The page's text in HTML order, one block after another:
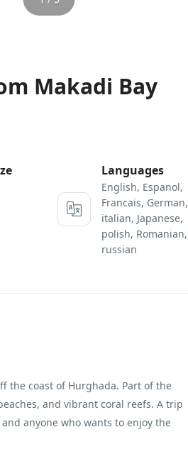
Makadi Bay
Languages
English, Espanol,
Francais, German,
italian, Japanese,
polish, Romanian,
russian
the coast of Hurghada. Part of the
and vibrant coral reefs. A trip
anyone who wants to enjoy the